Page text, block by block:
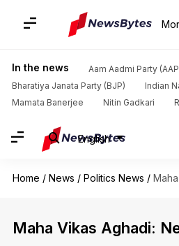
In the news Aam Aadmi Party
Bharatiya Janata Party (BJP)
Indian
Mamata Banerjee
Nitin Gadkari
English
Home / News / Politics News /
Maha Vikas Aghadi: